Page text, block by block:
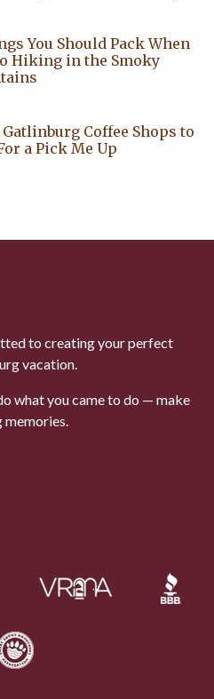
You Should Pack When
Hiking in the Smoky
Gatlinburg Coffee Shops to
a Pick Me Up
to creating your perfect
vacation.
what you came to do — make
memories.